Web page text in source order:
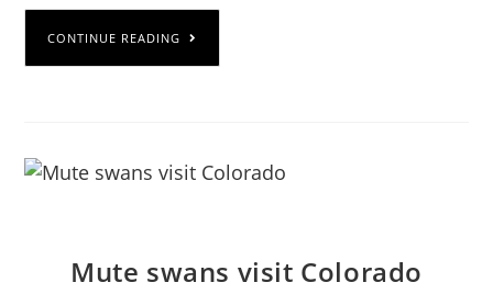
CONTINUE READING
Mute swans visit Colorado